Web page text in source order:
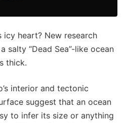
icy heart? New research
salty “Dead Sea”-like ocean
thick.
interior and tectonic
suggest that an ocean
to infer its size or anything